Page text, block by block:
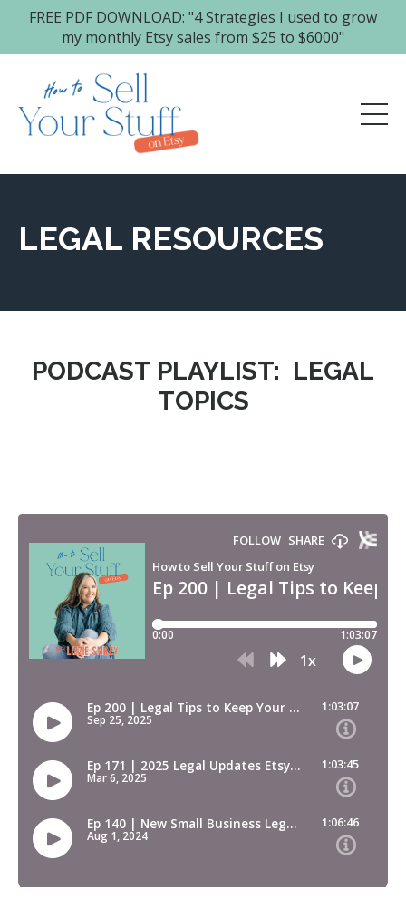
FREE PDF DOWNLOAD: "4 Strategies I used to grow
my monthly Etsy sales from $25 to $6000"
LEGAL RESOURCES
PODCAST PLAYLIST: LEGAL
TOPICS